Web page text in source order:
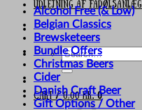
UDLEJNING AF FADØLSANLÆG
Search
for:
Cart /0,00kr. 0
Alcohol Free (& Low)
Belgian Classics
Brewsketeers
Bundle Offers
Christmas Beers
Cider
Danish Craft Beer
Gift Options / Other